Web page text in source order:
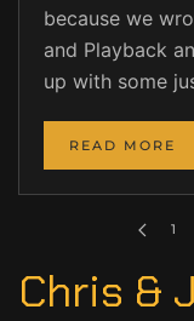
because we
and Playback
up with some
READ MORE
1
Chris &